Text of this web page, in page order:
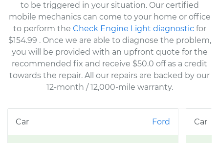
to be triggered in your situation. Our certified
mobile mechanics can come to your home or office
to perform the Check Engine Light diagnostic for
$154.99 . Once we are able to diagnose the problem,
you will be provided with an upfront quote for the
recommended fix and receive $50.0 off as a credit
towards the repair. All our repairs are backed by our
12-month / 12,000-mile warranty.
Ford